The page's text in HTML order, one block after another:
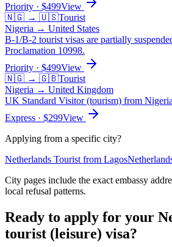
Priority · $499View
🇳🇬 → 🇺🇸Tourist
Nigeria → United States
B-1/B-2 tourist visas are partially
Proclamation 10998.
Priority · $499View
🇳🇬 → 🇬🇧Tourist
Nigeria → United Kingdom
UK Standard Visitor (tourism) from
Express · $299View
Applying from a specific city?
Netherlands Tourist from Lagos
City pages include the exact embassy
local refusal patterns.
Ready to apply for your
tourist (leisure) visa?